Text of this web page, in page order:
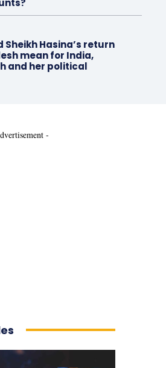
Sheikh Hasina’s return
mean for India,
and her political
-